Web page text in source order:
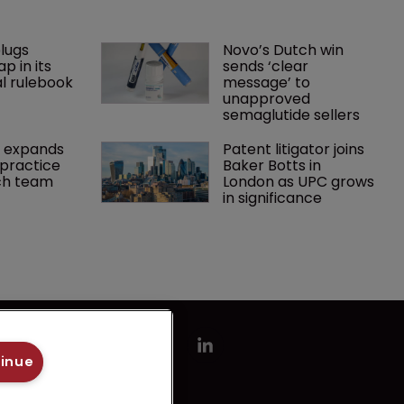
in its
rulebook
Novo’s Dutch win
sends ‘clear
message’ to
unapproved
semaglutide sellers
expands
team
Patent litigator joins
Baker Botts in
London as UPC grows
in significance